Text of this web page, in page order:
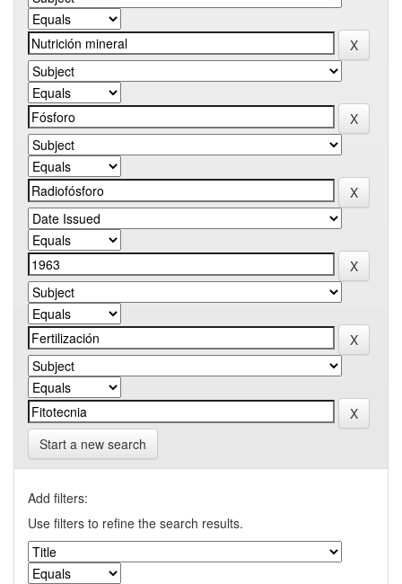
Start a new search
Add filters:
Use filters to refine the search results.